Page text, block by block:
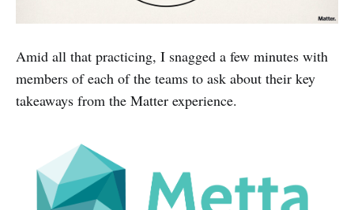
Amid all that practicing, I snagged a few minutes with
members of each of the teams to ask about their key
takeaways from the Matter experience.